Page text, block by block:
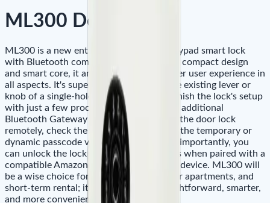
ML300 Demo
ML300 is a new entry-level fingerprint keypad smart lock
with Bluetooth communication. With the compact design
and smart core, it amazingly brings a better user experience in
all aspects. It's super easy to install on the existing lever or
knob of a single-hole door directly, and finish the lock's setup
with just a few processes in minutes. The additional
Bluetooth Gateway allows you to unlock the door lock
remotely, check the log history and share the temporary or
dynamic passcode via ZSmart App. More importantly, you
can unlock the lock with voice commands when paired with a
compatible Amazon Echo or Google Nest device. ML300 will
be a wise choice for private houses, junior apartments, and
short-term rental; it creates a more straightforward, smarter,
and more convenient lives.